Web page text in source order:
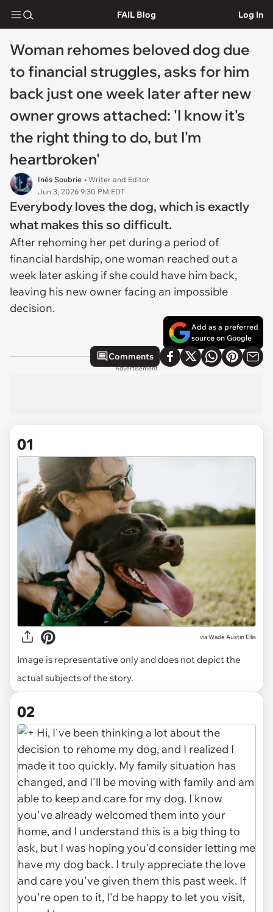
FAIL Blog Log In
Woman rehomes beloved dog due
to financial struggles, asks for him
back just one week later after new
owner grows attached: 'I know it's
the right thing to do, but I'm
heartbroken'
Inés Soubrie • Writer and Editor
Jun 3, 2026 9:30 PM EDT
Everybody loves the dog, which is exactly
what makes this so difficult.
After rehoming her pet during a period of
financial hardship, one woman reached out a
week later asking if she could have him back,
leaving his new owner facing an impossible
decision.
Add as a preferred
source on Google
Comments
Advertisement
01
viaWade Austin Ellis
Image is representative only and does not depict the
actual subjects of the story.
02